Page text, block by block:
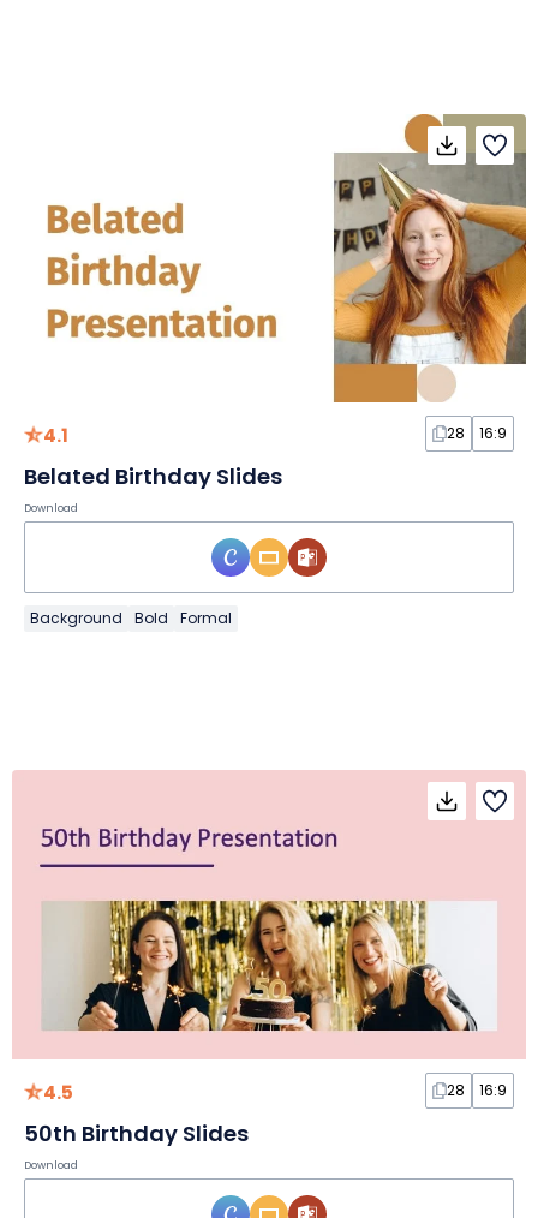
4.1 28 16:9
Belated Birthday Slides
Download
Background Bold Formal
4.5 28 16:9
50th Birthday Slides
Download